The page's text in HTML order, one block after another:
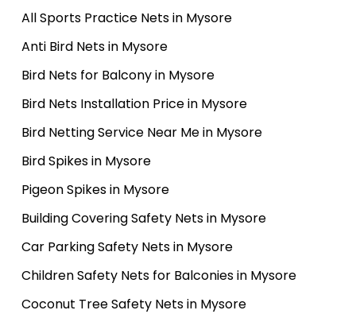
All Sports Practice Nets in Mysore
Anti Bird Nets in Mysore
Bird Nets for Balcony in Mysore
Bird Nets Installation Price in Mysore
Bird Netting Service Near Me in Mysore
Bird Spikes in Mysore
Pigeon Spikes in Mysore
Building Covering Safety Nets in Mysore
Car Parking Safety Nets in Mysore
Children Safety Nets for Balconies in Mysore
Coconut Tree Safety Nets in Mysore